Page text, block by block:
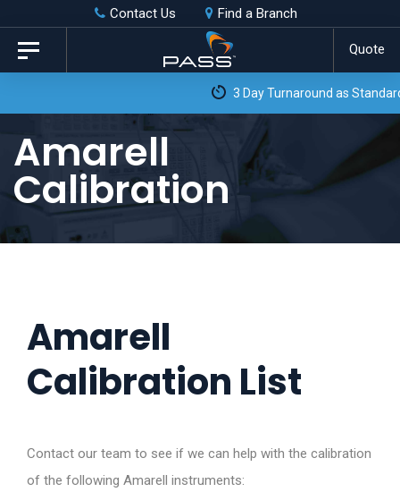
Skip
links
primary
content
Contact Us Find a Branch
Quote
Toggle
navigation
3 Day Turnaround as Standard*
Amarell
Calibration
Amarell
Calibration List
Contact our team to see if we can help with the calibration
of the following Amarell instruments: